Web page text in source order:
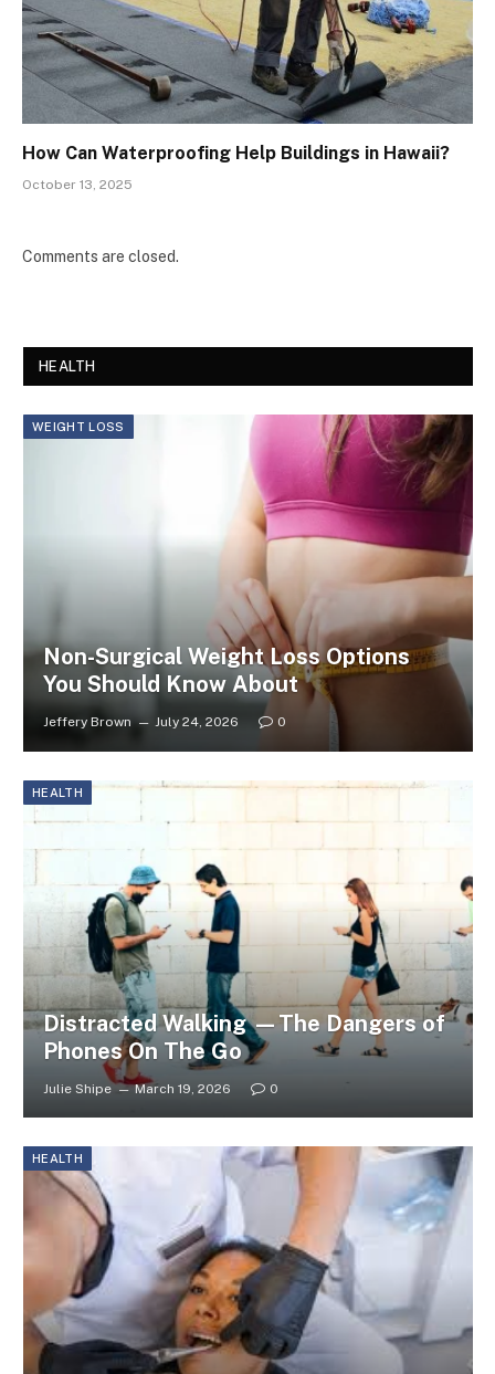
How Can Waterproofing Help Buildings in Hawaii?
October 13, 2025
Comments are closed.
HEALTH
WEIGHT LOSS
Non-Surgical Weight Loss Options
You Should Know About
Jeffery Brown July 24, 2026 0
HEALTH
Distracted Walking —The Dangers of
Phones On The Go
Julie Shipe March 19, 2026 0
HEALTH